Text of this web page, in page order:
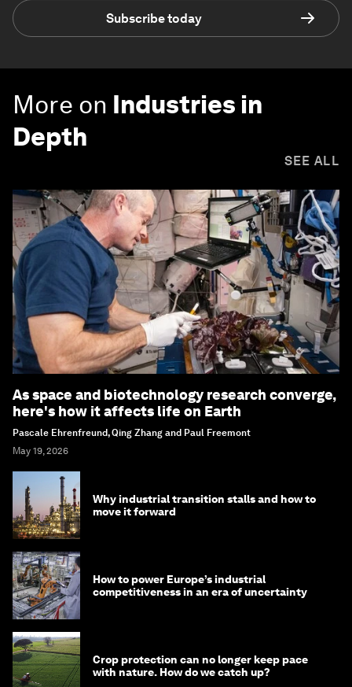
Subscribe today
More on Industries in
Depth
SEE ALL
As space and biotechnology research converge,
here's how it affects life on Earth
Pascale Ehrenfreund, Qing Zhang and Paul Freemont
May 19, 2026
Why industrial transition stalls and how to
move it forward
How to power Europe’s industrial
competitiveness in an era of uncertainty
Crop protection can no longer keep pace
with nature. How do we catch up?